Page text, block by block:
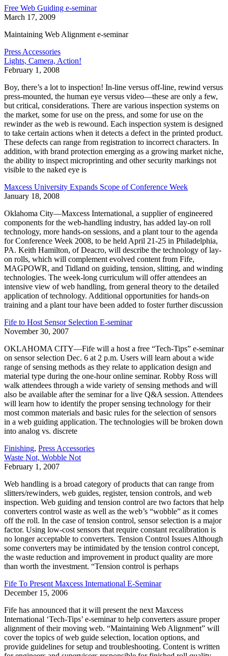
Free Web Guiding e-seminar
March 17, 2009
Maintaining Web Alignment e-seminar
Press Accessories
Lights, Camera, Action!
February 1, 2008
Boy, there’s a lot to inspection! In-line versus off-line, rewind versus
press-mounted, the human eye versus video—these are only a few,
but critical, considerations. There are various inspection systems on
the market, some for use on the press, and some for use on the
rewinder as the web is rewound. Each inspection system is designed
to take certain actions when it detects a defect in the printed product.
These defects can range from registration to incorrect characters. In
addition, with brand protection emerging as a growing market niche,
the ability to inspect microprinting and other security markings not
visible to the naked eye is
Maxcess University Expands Scope of Conference Week
January 18, 2008
Oklahoma City—Maxcess International, a supplier of engineered
components for the web-handling industry, has added lay-on roll
technology, more hands-on sessions, and a plant tour to the agenda
for Conference Week 2008, to be held April 21-25 in Philadelphia,
PA. Keith Hamilton, of Deacro, will describe the technology of lay-
on rolls, which will complement evolved content from Fife,
MAGPOWR, and Tidland on guiding, tension, slitting, and winding
technologies. The week-long curriculum will offer attendees an
intensive view of web handling, from general theory to the detailed
application of technology. Additional opportunities for hands-on
training and a plant tour have been added to foster further discussion
Fife to Host Sensor Selection E-seminar
November 30, 2007
OKLAHOMA CITY—Fife will a host a free “Tech-Tips” e-seminar
on sensor selection Dec. 6 at 2 p.m. Users will learn about a wide
range of sensing methods as they relate to application design and
material type during the one-hour online seminar. Robby Ross will
walk attendees through a wide variety of sensing methods and will
also be available after the seminar for a live Q&A session. Attendees
will learn how to identify the proper sensing technology for their
most common materials and basic rules for the selection of sensors
in a web guiding application. The technologies will be broken down
into analog vs. discrete
Finishing, Press Accessories
Waste Not, Wobble Not
February 1, 2007
Web handling is a broad category of products that can range from
slitters/rewinders, web guides, register, tension controls, and web
inspection. Web guiding and tension control are two factors that help
converters control waste as well as the web’s “wobble” as it comes
off the roll. In the case of tension control, sensor selection is a major
factor. Using low-cost sensors that require constant recalibration is
no longer acceptable to converters. Tension Control Issues Although
some converters may be intimidated by the tension control concept,
the waste reduction and improvement in product quality are more
than worth the investment. “Tension control is perhaps
Fife To Present Maxcess International E-Seminar
December 15, 2006
Fife has announced that it will present the next Maxcess
International ‘Tech-Tips’ e-seminar to help converters assure proper
alignment of their moving web. “Maintaining Web Alignment” will
cover the topics of web guide selection, location options, and
provide guidelines for setup and troubleshooting. Content is written